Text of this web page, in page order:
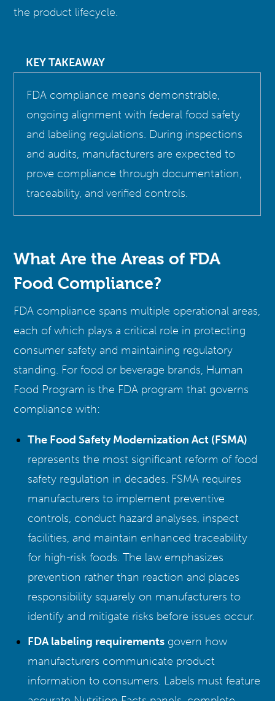
the product lifecycle.
KEY TAKEAWAY
FDA compliance means demonstrable,
ongoing alignment with federal food safety
and labeling regulations. During inspections
and audits, manufacturers are expected to
prove compliance through documentation,
traceability, and verified controls.
What Are the Areas of FDA
Food Compliance?
FDA compliance spans multiple operational areas,
each of which plays a critical role in protecting
consumer safety and maintaining regulatory
standing. For food or beverage brands, Human
Food Program is the FDA program that governs
compliance with:
The Food Safety Modernization Act (FSMA)
represents the most significant reform of food
safety regulation in decades. FSMA requires
manufacturers to implement preventive
controls, conduct hazard analyses, inspect
facilities, and maintain enhanced traceability
for high-risk foods. The law emphasizes
prevention rather than reaction and places
responsibility squarely on manufacturers to
identify and mitigate risks before issues occur.
FDA labeling requirementsgovern how
manufacturers communicate product
information to consumers. Labels must feature